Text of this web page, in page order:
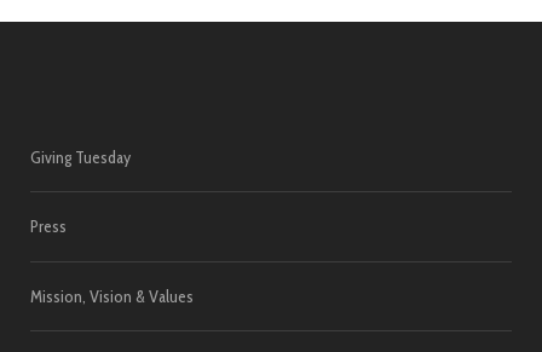
Giving Tuesday
Press
Mission, Vision & Values